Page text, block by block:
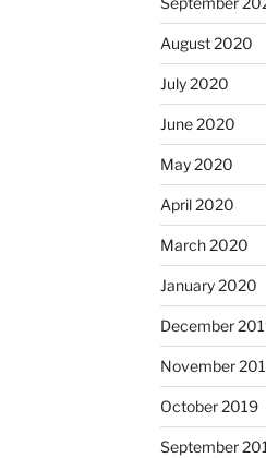
August 2020
July 2020
June 2020
May 2020
April 2020
March 2020
January 2020
December
November
October 2019
September